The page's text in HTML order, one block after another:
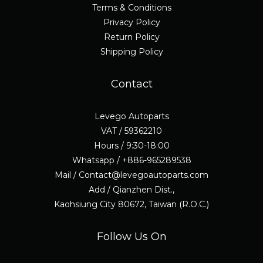
Terms & Conditions
Privacy Policy
Return Policy
Shipping Policy
Contact
Levego Autoparts
VAT / 59362210
Hours / 9:30-18:00
Whatsapp / +886-965289538
Mail / Contact@levegoautoparts.com
Add / Qianzhen Dist.,
Kaohsiung City 80672, Taiwan (R.O.C.)
Follow Us On